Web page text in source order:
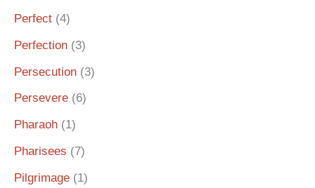
Perfect (4)
Perfection (3)
Persecution (3)
Persevere (6)
Pharaoh (1)
Pharisees (7)
Pilgrimage (1)